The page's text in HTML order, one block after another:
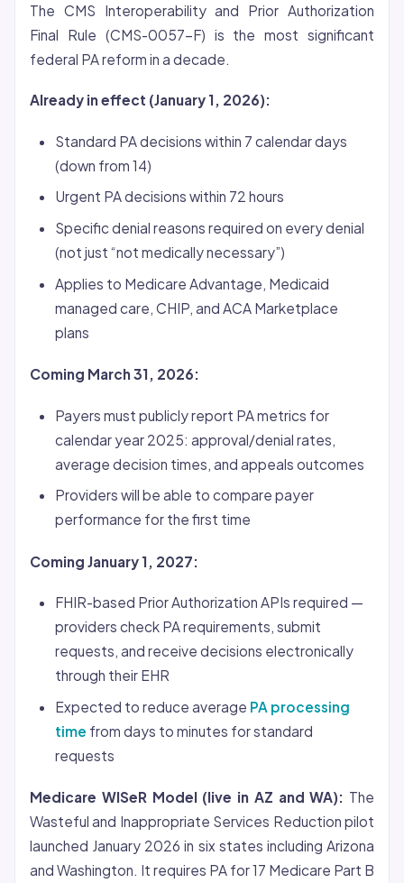
The CMS Interoperability and Prior Authorization
Final Rule (CMS-0057-F) is the most significant
federal PA reform in a decade.
Already in effect (January 1, 2026):
Standard PA decisions within 7 calendar days
(down from 14)
Urgent PA decisions within 72 hours
Specific denial reasons required on every denial
(not just “not medically necessary”)
Applies to Medicare Advantage, Medicaid
managed care, CHIP, and ACA Marketplace
plans
Coming March 31, 2026:
Payers must publicly report PA metrics for
calendar year 2025: approval/denial rates,
average decision times, and appeals outcomes
Providers will be able to compare payer
performance for the first time
Coming January 1, 2027:
FHIR-based Prior Authorization APIs required —
providers check PA requirements, submit
requests, and receive decisions electronically
through their EHR
Expected to reduce average PA processing
time from days to minutes for standard
requests
Medicare WISeR Model (live in AZ and WA): The
Wasteful and Inappropriate Services Reduction pilot
launched January 2026 in six states including Arizona
and Washington. It requires PA for 17 Medicare Part B